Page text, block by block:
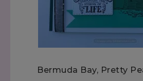
Bermuda Bay, Pretty